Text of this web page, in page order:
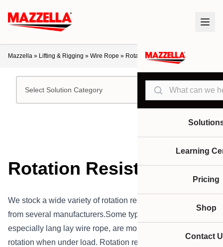
Search
Learning
Pricing
Shop
Contact
Mazzella » Lifting & Rigging » Wire Rope » Rotation Resistant
Select Solution Category
Rotation Resistant
We stock a wide variety of rotation resistant wire ropes
from several manufacturers.Some types of wire rope,
especially lang lay wire rope, are more susceptible to
rotation when under load. Rotation resistant wire rope is